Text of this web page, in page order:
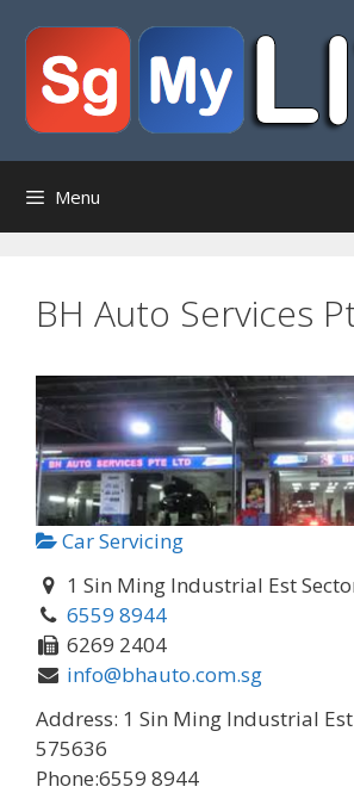
content
Menu
BH Auto Services
Car Servicing
1 Sin Ming Industrial Est
6559 8944
6269 2404
info@bhauto.com.sg
Address: 1 Sin Ming Industrial Est
575636
Phone:6559 8944